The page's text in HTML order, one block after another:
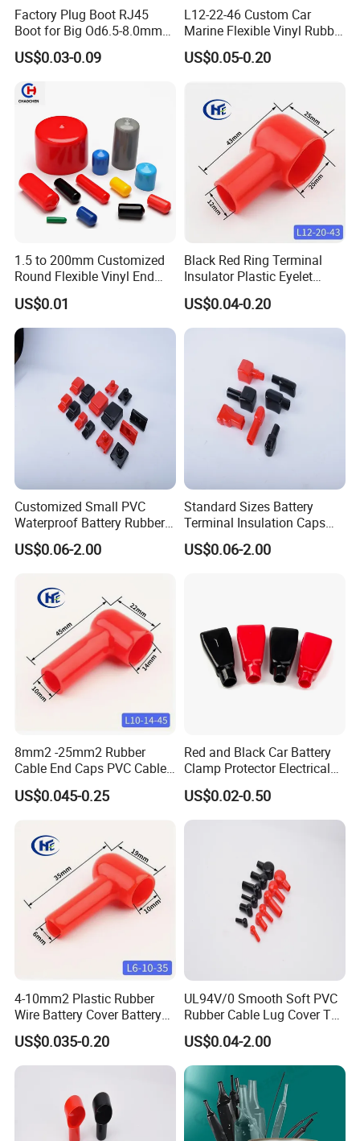
Material :Soft PVC, Flexible Rubber
Maximum Broken Temperature :
105°c
For the insulation works of wire end terminal and
Performing the work with a simple one touch to
Red, Yellow, Blue, Black, Green ,White,
Grey and Brown
ODM/OEM: Welcomed, Free mould cost if reach our MOQ
Different Type of PVC Battery
Terminal Insulator Cable End Caps,
Plastic Battery Terminal Rubber
Protector Cover, Vinyl Wire Battery
Protective Boot for Vehicle Marine
PowerEquipment.
Factory Plug Boot RJ45
Boot for Big Od6.5-8.0mm
Patch Cord
US$0.03-0.09
L12-22-46 Custom Car
Marine Flexible Vinyl Rubber
Wire Terminal Protector PVC
Plastic Cable Lug Protective
Post Insulation Protection
US$0.05-0.20
1.5 to 200mm Customized
Round Flexible Vinyl End
Cap Plug, Steel Pipe Rubber
Caps, Rod/ Rebar/ Tube/
Stud/ Nut/ Thread Protector
Covers, Plastic Protective
Caps
US$0.01
Black Red Ring Terminal
Insulator Plastic Eyelet
Battery Post Protector Cable
Lug Cap Rubber Boot Cover
US$0.04-0.20
Customized Small PVC
Waterproof Battery Rubber
Cap Flexible Silicone Battery
Busbar Cover Cap
US$0.06-2.00
Standard Sizes Battery
Terminal Insulation Caps
Cable Battery Terminal
Plastic Cap Motorcycle
US$0.06-2.00
8mm2 -25mm2 Rubber
Cable End Caps PVC Cable
Lug Boot Plastic Cable
Terminal Cover for
L10-14-45
US$0.045-0.25
Red and Black Car Battery
Clamp Protector Electrical
Connector Insulating Cap
Soft PVC Rubber Cable Lug
Boots Top Post Battery
US$0.02-0.50
4-10mm2 Plastic Rubber
Wire Battery Cover Battery
Terminal Cable End Caps
for Motorcycle Car Vehicles
Automobile Auto L6-10-35
US$0.035-0.20
UL94V/0 Smooth Soft PVC
Rubber Cable Lug Cover Top
Post Battery Terminal
Covers Vinyl Cable Lug
Cover
US$0.04-2.00